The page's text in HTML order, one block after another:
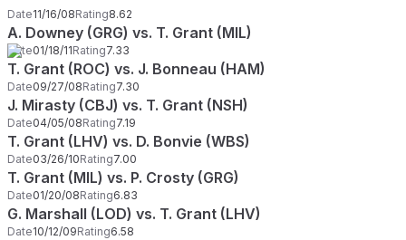
Date11/16/08Rating8.62
A. Downey (GRG) vs. T. Grant (MIL)
Date01/18/11Rating7.33
T. Grant (ROC) vs. J. Bonneau (HAM)
Date09/27/08Rating7.30
J. Mirasty (CBJ) vs. T. Grant (NSH)
Date04/05/08Rating7.19
T. Grant (LHV) vs. D. Bonvie (WBS)
Date03/26/10Rating7.00
T. Grant (MIL) vs. P. Crosty (GRG)
Date01/20/08Rating6.83
G. Marshall (LOD) vs. T. Grant (LHV)
Date10/12/09Rating6.58